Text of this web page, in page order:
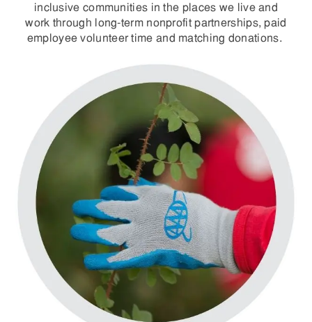
inclusive communities in the places we live and
work through long-term nonprofit partnerships, paid
employee volunteer time and matching donations.